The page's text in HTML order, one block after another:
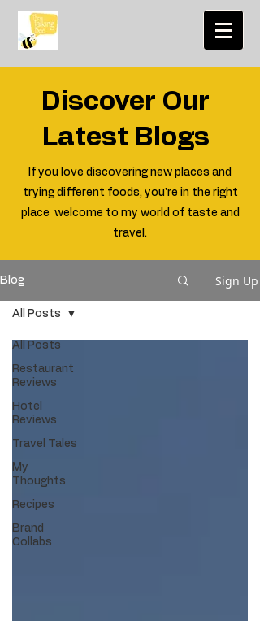
Discover Our
Latest Blogs
If you love discovering new places and
trying different foods, you're in the right
place welcome to my world of taste and
travel.
Blog Sign Up
All Posts
Restaurant
Reviews
Hotel
Reviews
Travel Tales
My
Thoughts
Recipes
Brand
Collabs
All Posts